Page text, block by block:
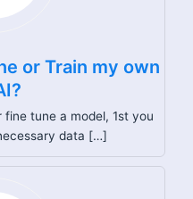
or Train my own
fine tune a model, 1st you
data […]